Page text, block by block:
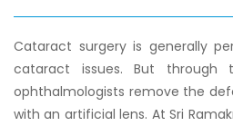
Cataract surgery is generally
cataract issues. But through
ophthalmologists remove the
with an artificial lens. At Sri